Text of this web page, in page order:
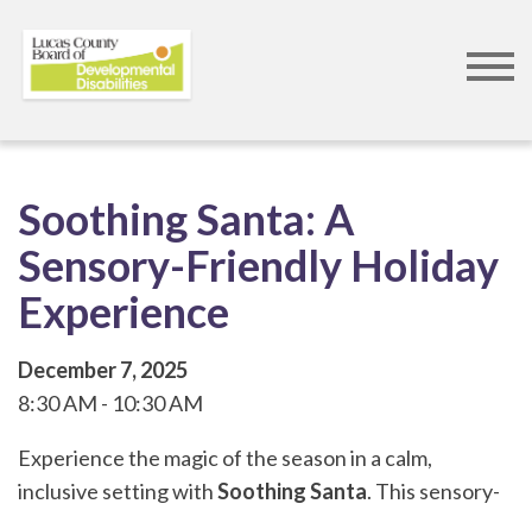
Soothing Santa: A
Sensory-Friendly Holiday
Experience
December 7, 2025
8:30 AM
10:30 AM
Experience the magic of the season in a calm,
inclusive setting withSoothing Santa. This sensory-